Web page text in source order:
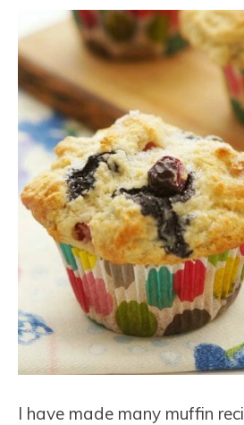
I have made many muffin